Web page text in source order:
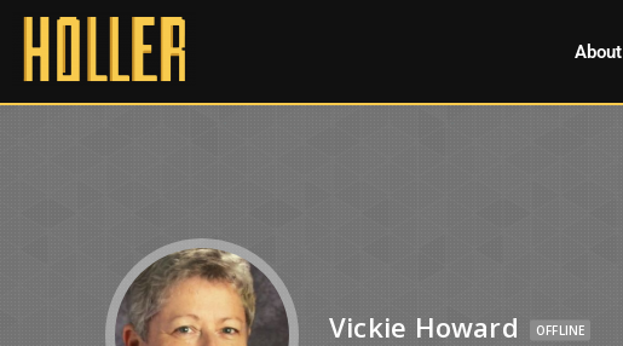
About
Vickie Howard OFFLINE